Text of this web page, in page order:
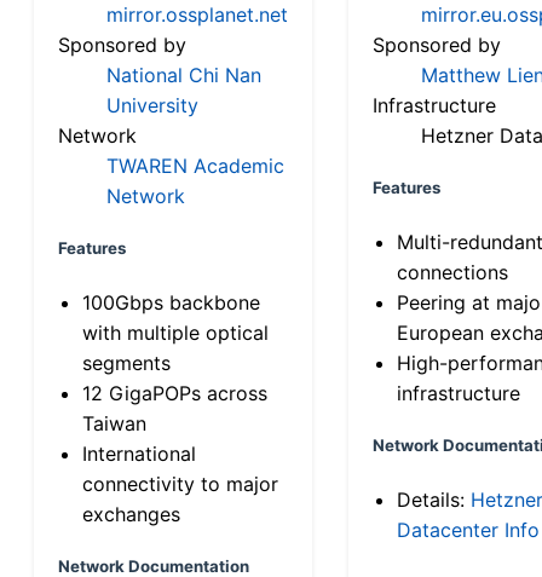
mirror.ossplanet.net
Sponsored by
National Chi Nan
University
Network
TWAREN Academic
Network
Features
100Gbps backbone
with multiple optical
segments
12 GigaPOPs across
Taiwan
International
connectivity to major
exchanges
Network Documentation
Sponsored by
Matthew
Infrastructure
Hetzner
Features
Multi-
connections
Peering at
European
High-
infrastructure
Network
Details: Hetzner
Datacenter Info